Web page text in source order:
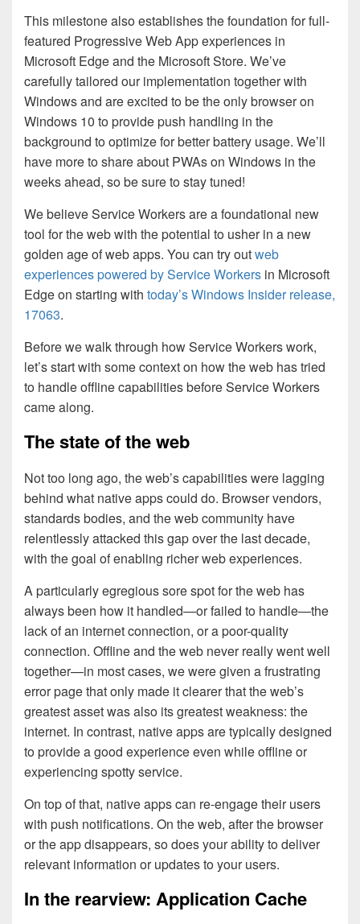
This milestone also establishes the foundation for full-
featured Progressive Web App experiences in
Microsoft Edge and the Microsoft Store. We’ve
carefully tailored our implementation together with
Windows and are excited to be the only browser on
Windows 10 to provide push handling in the
background to optimize for better battery usage. We’ll
have more to share about PWAs on Windows in the
weeks ahead, so be sure to stay tuned!
We believe Service Workers are a foundational new
tool for the web with the potential to usher in a new
golden age of web apps. You can try outweb
experiences powered by Service Workers in Microsoft
Edge on starting with today’s Windows Insider release,
17063.
Before we walk through how Service Workers work,
let’s start with some context on how the web has tried
to handle offline capabilities before Service Workers
came along.
The state of the web
Not too long ago, the web’s capabilities were lagging
behind what native apps could do. Browser vendors,
standards bodies, and the web community have
relentlessly attacked this gap over the last decade,
with the goal of enabling richer web experiences.
A particularly egregious sore spot for the web has
always been how it handled—or failed to handle—the
lack of an internet connection, or a poor-quality
connection. Offline and the web never really went well
together—in most cases, we were given a frustrating
error page that only made it clearer that the web’s
greatest asset was also its greatest weakness: the
internet. In contrast, native apps are typically designed
to provide a good experience even while offline or
experiencing spotty service.
On top of that, native apps can re-engage their users
with push notifications. On the web, after the browser
or the app disappears, so does your ability to deliver
relevant information or updates to your users.
In the rearview: Application Cache